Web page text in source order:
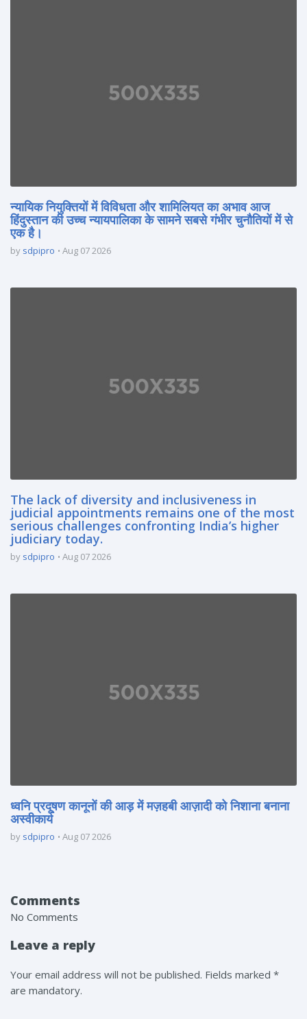
न्यायिक नियुक्तियों में विविधता और शामिलियत का अभाव आज
हिंदुस्तान की उच्च न्यायपालिका के सामने सबसे गंभीर चुनौतियों में से
एक है।
by sdpipro Aug 07 2026
The lack of diversity and inclusiveness in
judicial appointments remains one of the most
serious challenges confronting India’s higher
judiciary today.
by sdpipro Aug 07 2026
ध्वनि प्रदूषण कानूनों की आड़ में मज़हबी आज़ादी को निशाना बनाना
अस्वीकार्य
by sdpipro Aug 07 2026
Comments
No Comments
Leave a reply
Your email address will not be published. Fields marked *
are mandatory.